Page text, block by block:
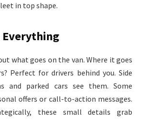
in top shape.
Everything
what goes on the van. Where it goes
Perfect for drivers behind you. Side
and parked cars see them. Some
offers or call-to-action messages.
these small details grab